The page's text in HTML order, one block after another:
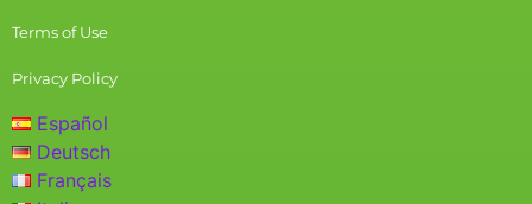
Terms of Use
Privacy Policy
Español
Deutsch
Français